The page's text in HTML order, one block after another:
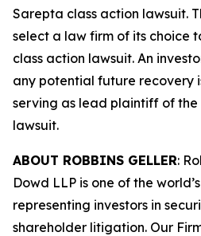
Sarepta class action lawsuit.
select a law firm of its choice
class action lawsuit. An
any potential future recovery
serving as lead plaintiff of the
lawsuit.
ABOUT ROBBINS GELLER:
Dowd LLP is one of the
representing investors in
shareholder litigation. Our